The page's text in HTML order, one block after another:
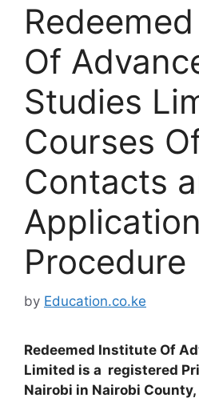
Of
Studies
Courses
Contacts
Application
Procedure
by Education.co.ke
Redeemed Institute Of
Limited is a registered
Nairobi in Nairobi County,